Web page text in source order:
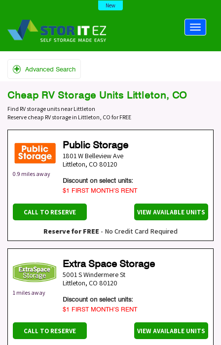
New
Advanced Search
Cheap RV Storage Units Littleton, CO
Find RV storage units near Littleton
Reserve cheap RV storage in Littleton, CO for FREE
0.9 miles away
Public Storage
1801 W Belleview Ave
Littleton, CO 80120
Discount on select units:
$1 FIRST MONTH’S RENT
CALL TO RESERVE VIEW AVAILABLE UNITS
Reserve for FREE - No Credit Card Required
1 miles away
Extra Space Storage
5001 S Windermere St
Littleton, CO 80120
Discount on select units:
$1 FIRST MONTH’S RENT
CALL TO RESERVE VIEW AVAILABLE UNITS